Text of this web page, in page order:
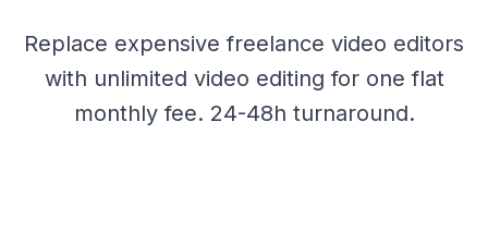
Replace expensive freelance video editors
with unlimited video editing for one flat
monthly fee. 24-48h turnaround.